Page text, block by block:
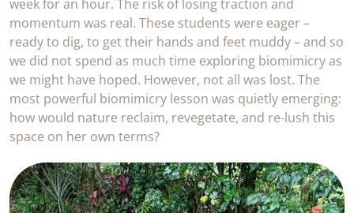
week for an hour. The risk of losing traction and
momentum was real. These students were eager –
ready to dig, to get their hands and feet muddy – and so
we did not spend as much time exploring biomimicry as
we might have hoped. However, not all was lost. The
most powerful biomimicry lesson was quietly emerging:
how would nature reclaim, revegetate, and re-lush this
space on her own terms?